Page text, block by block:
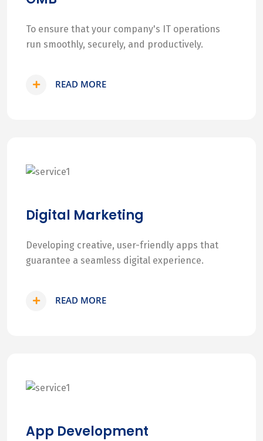
To ensure that your company's IT operations
run smoothly, securely, and productively.
READ MORE
Digital Marketing
Developing creative, user-friendly apps that
guarantee a seamless digital experience.
READ MORE
App Development